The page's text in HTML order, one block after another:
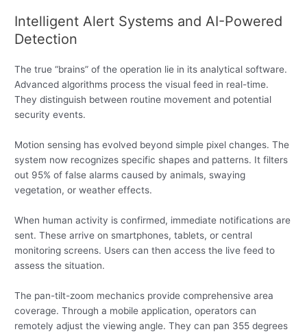
Intelligent Alert Systems and AI-Powered
Detection
The true “brains” of the operation lie in its analytical software.
Advanced algorithms process the visual feed in real-time.
They distinguish between routine movement and potential
security events.
Motion sensing has evolved beyond simple pixel changes. The
system now recognizes specific shapes and patterns. It filters
out 95% of false alarms caused by animals, swaying
vegetation, or weather effects.
When human activity is confirmed, immediate notifications are
sent. These arrive on smartphones, tablets, or central
monitoring screens. Users can then access the live feed to
assess the situation.
The pan-tilt-zoom mechanics provide comprehensive area
coverage. Through a mobile application, operators can
remotely adjust the viewing angle. They can pan 355 degrees